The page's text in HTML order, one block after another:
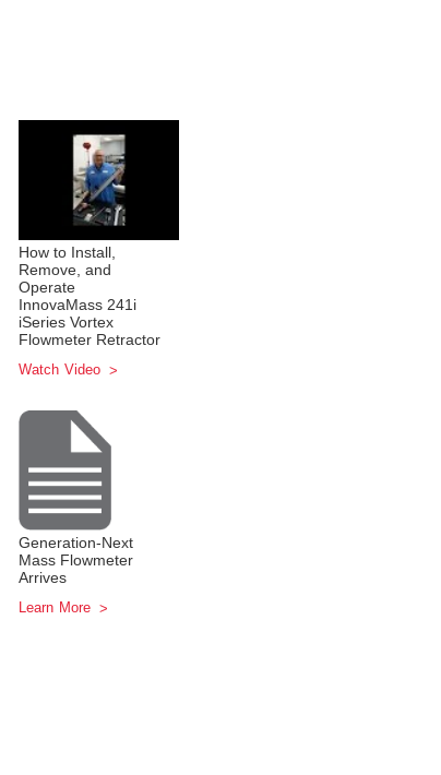
How to Install,
Remove, and
Operate
InnovaMass 241i
iSeries Vortex
Flowmeter Retractor
Watch Video
Generation-Next
Mass Flowmeter
Arrives
Learn More